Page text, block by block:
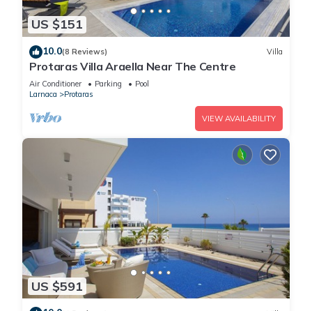
US $151
10.0(8 Reviews) Villa
Protaras Villa Araella Near The Centre
Air Conditioner Parking
Pool
Larnaca
Protaras
VIEW AVAILABILITY
US $591